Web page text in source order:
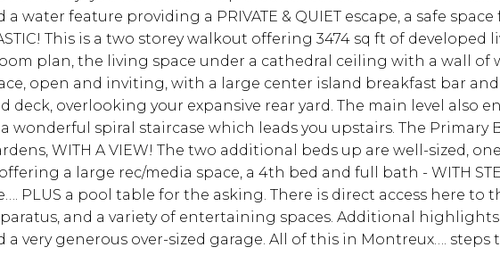
water feature providing a PRIVATE & QUIET escape, a safe
This is a two storey walkout offering 3474 sq ft of
plan, the living space under a cathedral ceiling with a wall of
open and inviting, with a large center island breakfast bar
deck, overlooking your expansive rear yard. The main level also
wonderful spiral staircase which leads you upstairs. The
WITH A VIEW! The two additional beds up are well-sized,
a large rec/media space, a 4th bed and full bath - WITH
PLUS a pool table for the asking. There is direct access here to
and a variety of entertaining spaces. Additional highlights
a very generous over-sized garage. All of this in Montreux….